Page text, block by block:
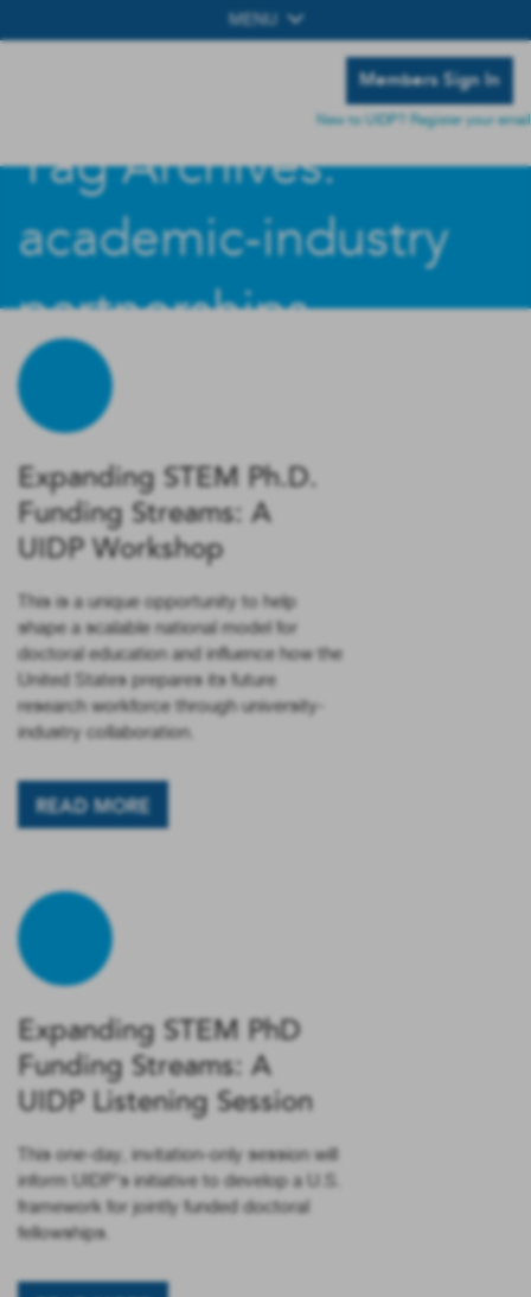
MENU
Members Sign In
New to UIDP? Register your email
Tag Archives:
academic-industry
partnerships
Expanding STEM Ph.D.
Funding Streams: A
UIDP Workshop
This is a unique opportunity to help
shape a scalable national model for
doctoral education and influence how the
United States prepares its future
research workforce through university-
industry collaboration.
READ MORE
Expanding STEM PhD
Funding Streams: A
UIDP Listening Session
This one-day, invitation-only session will
inform UIDP’s initiative to develop a U.S.
framework for jointly funded doctoral
fellowships.